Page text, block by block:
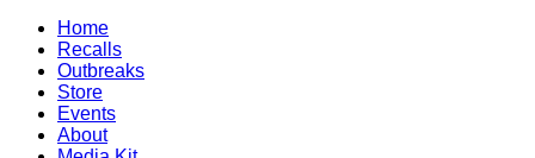
Home
Recalls
Outbreaks
Store
Events
About